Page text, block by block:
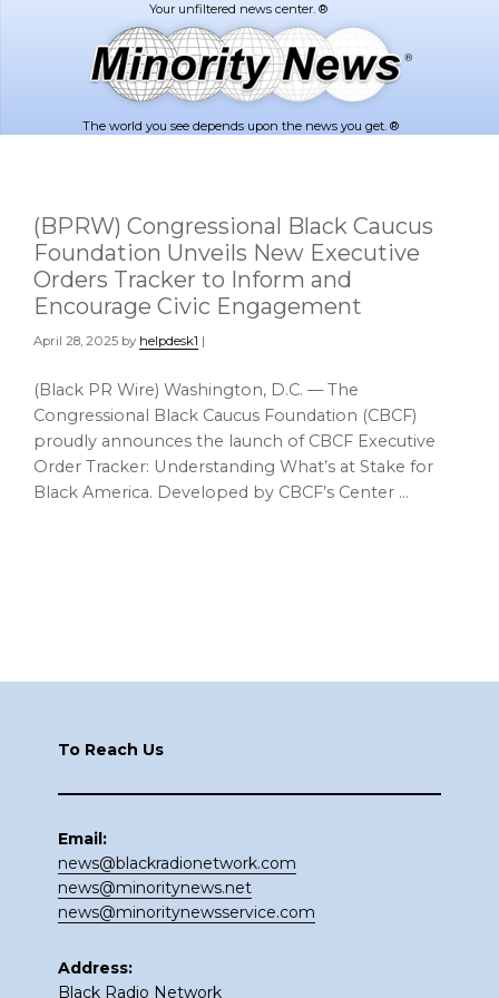
The world you see depends upon the news you get. ®
(BPRW) Congressional Black Caucus
Foundation Unveils New Executive
Orders Tracker to Inform and
Encourage Civic Engagement
April 28, 2025 by helpdesk1 |
(Black PR Wire) Washington, D.C. — The
Congressional Black Caucus Foundation (CBCF)
proudly announces the launch of CBCF Executive
Order Tracker: Understanding What’s at Stake for
Black America. Developed by CBCF’s Center …
To Reach Us
Email:
news@blackradionetwork.com
news@minoritynews.net
news@minoritynewsservice.com
Address:
Black Radio Network